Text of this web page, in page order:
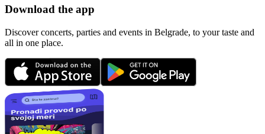
Download the app
Discover concerts, parties and events in Belgrade, to your taste and
all in one place.